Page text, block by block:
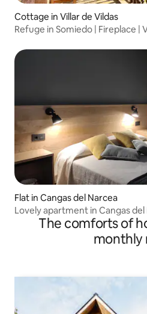
Cottage in Villar de Vildas
Refuge in Somiedo | Fireplace |
Flat in Cangas del Narcea
Lovely apartment in Cangas del
The comforts of
monthly